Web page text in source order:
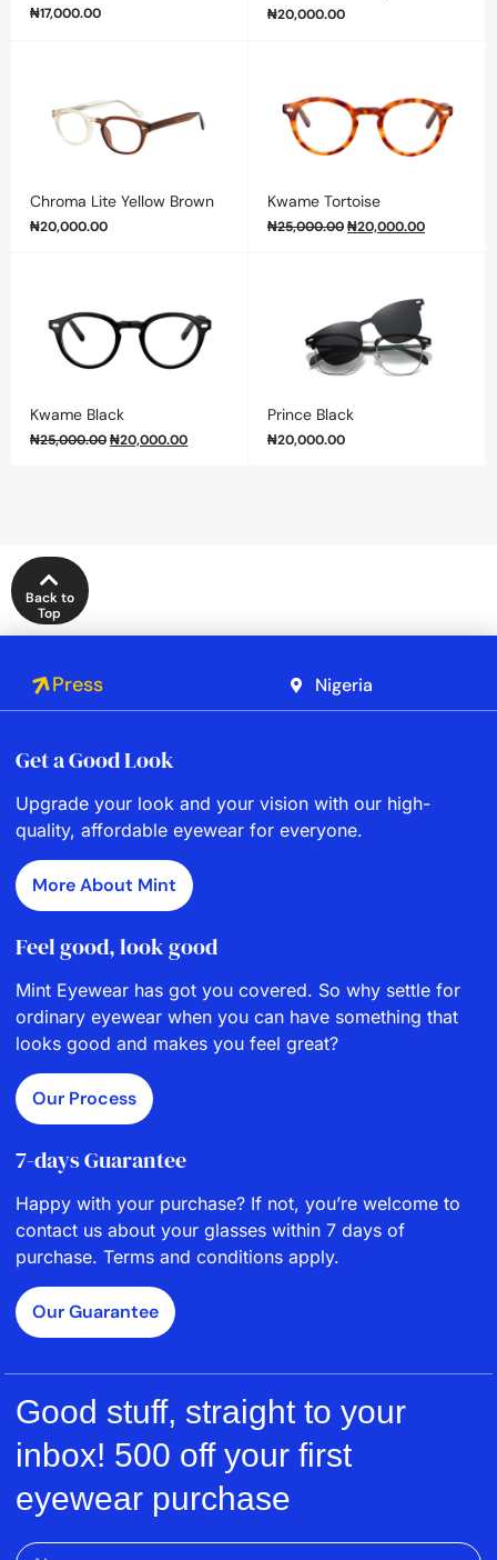
₦17,000.00 ₦20,000.00
Chroma Lite Yellow Brown
₦20,000.00
Kwame Tortoise
₦25,000.00₦20,000.00
Kwame Black
₦25,000.00₦20,000.00
Prince Black
₦20,000.00
Back to
Top
Press Nigeria
Get a Good Look
Upgrade your look and your vision with our high-
quality, affordable eyewear for everyone.
More About Mint
Feel good, look good
Mint Eyewear has got you covered. So why settle for
ordinary eyewear when you can have something that
looks good and makes you feel great?
Our Process
7-days Guarantee
Happy with your purchase? If not, you’re welcome to
contact us about your glasses within 7 days of
purchase. Terms and conditions apply.
Our Guarantee
Good stuff, straight to your
inbox! 500 off your first
eyewear purchase